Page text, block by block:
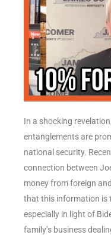
In a shocking
entanglements are
national security.
connection between
money from foreign
that this information is
especially in light of
family’s business